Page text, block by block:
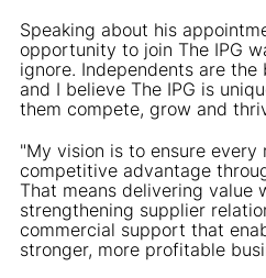
Speaking about his
opportunity to join The IPG
ignore. Independents are
and I believe The IPG is
them compete, grow and
"My vision is to ensure every
competitive advantage
That means delivering value
strengthening supplier
commercial support that
stronger, more profitable